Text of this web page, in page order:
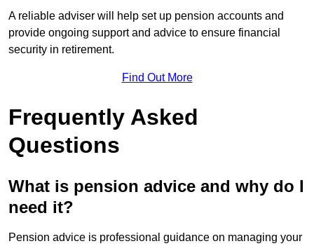
A reliable adviser will help set up pension accounts and
provide ongoing support and advice to ensure financial
security in retirement.
Find Out More
Frequently Asked
Questions
What is pension advice and why do I
need it?
Pension advice is professional guidance on managing your